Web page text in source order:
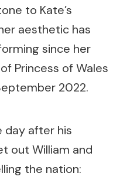
to Kate’s
aesthetic has
since her
Princess of Wales
2022.
day after his
out William and
the nation: